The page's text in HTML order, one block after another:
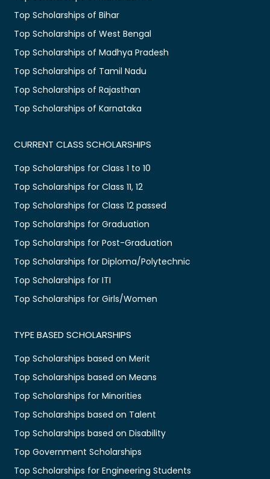
Top Scholarships of Bihar
Top Scholarships of West Bengal
Top Scholarships of Madhya Pradesh
Top Scholarships of Tamil Nadu
Top Scholarships of Rajasthan
Top Scholarships of Karnataka
CURRENT CLASS SCHOLARSHIPS
Top Scholarships for Class 1 to 10
Top Scholarships for Class 11, 12
Top Scholarships for Class 12 passed
Top Scholarships for Graduation
Top Scholarships for Post-Graduation
Top Scholarships for Diploma/Polytechnic
Top Scholarships for ITI
Top Scholarships for Girls/Women
TYPE BASED SCHOLARSHIPS
Top Scholarships based on Merit
Top Scholarships based on Means
Top Scholarships for Minorities
Top Scholarships based on Talent
Top Scholarships based on Disability
Top Government Scholarships
Top Scholarships for Engineering Students